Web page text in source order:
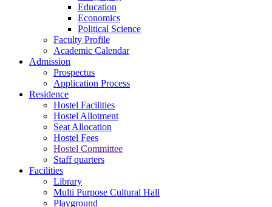
Education
Economics
Political Science
Faculty Profile
Academic Calendar
Admission
Prospectus
Application Process
Residence
Hostel Facilities
Hostel Allotment
Seat Allocation
Hostel Fees
Hostel Committee
Staff quarters
Facilities
Library
Multi Purpose Cultural Hall
Playground